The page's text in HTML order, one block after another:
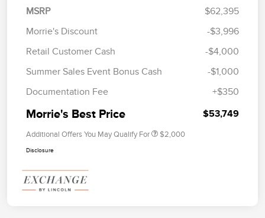
MSRP
$62,395
Morrie's Discount
-$3,996
Retail Customer Cash
-$4,000
Summer Sales Event Bonus Cash
-$1,000
Documentation Fee
+$350
Morrie's Best Price $53,749
Additional Offers You May Qualify For $2,000
Disclosure